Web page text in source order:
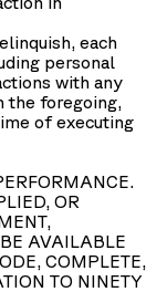
each
personal
with any
the foregoing,
of executing
OR
AVAILABLE
COMPLETE,
TO NINETY